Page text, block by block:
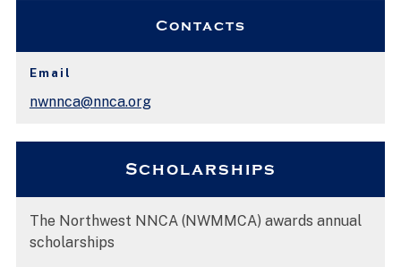
Contacts
Email
nwnnca@nnca.org
Scholarships
The Northwest NNCA (NWMMCA) awards annual
scholarships